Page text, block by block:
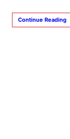
Continue Reading